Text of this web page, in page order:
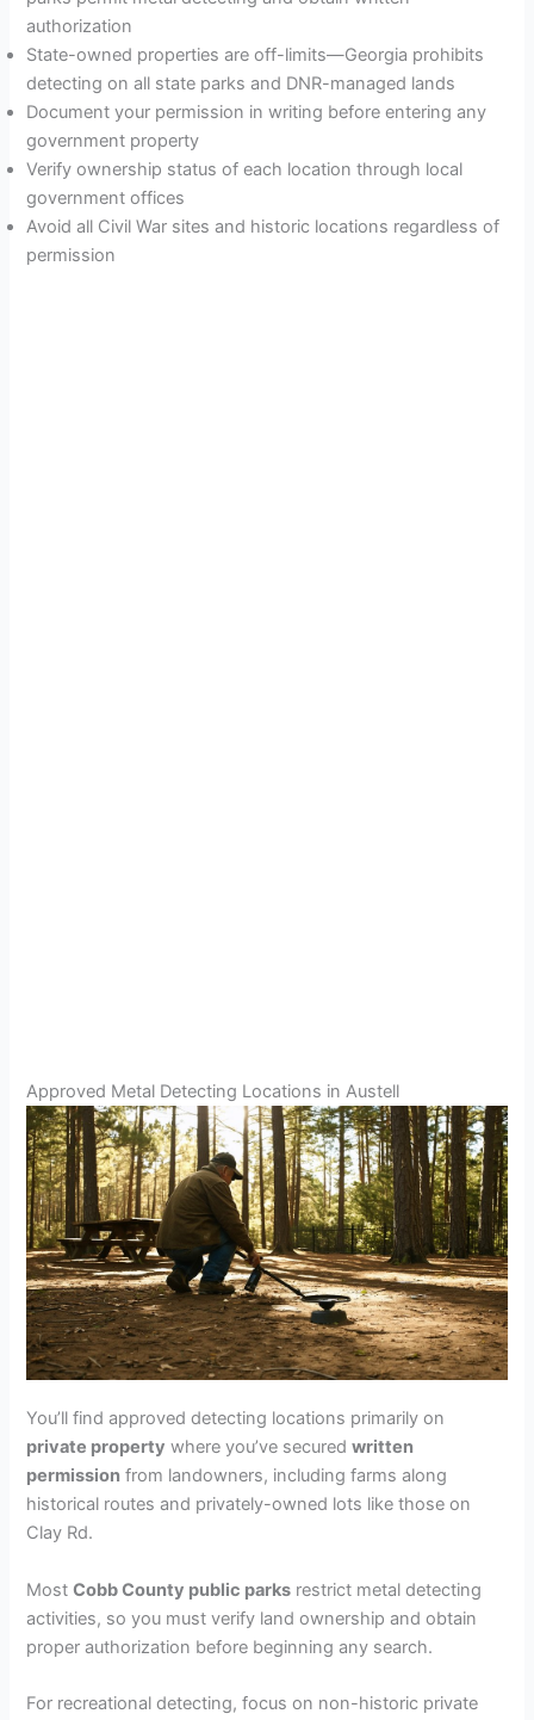
authorization
State-owned properties are off-limits—Georgia prohibits
detecting on all state parks and DNR-managed lands
Document your permission in writing before entering any
government property
Verify ownership status of each location through local
government offices
Avoid all Civil War sites and historic locations regardless of
permission
Approved Metal Detecting Locations in Austell
You’ll find approved detecting locations primarily on
private property where you’ve securedwritten
permission from landowners, including farms along
historical routes and privately-owned lots like those on
Clay Rd.
MostCobb County public parks restrict metal detecting
activities, so you must verify land ownership and obtain
proper authorization before beginning any search.
For recreational detecting, focus on non-historic private